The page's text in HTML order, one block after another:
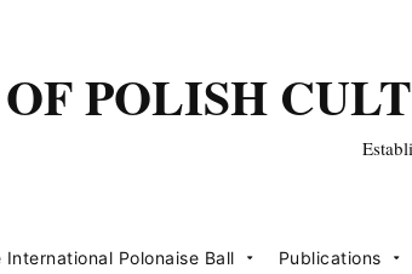
POLISH
International Polonaise Ball Publications